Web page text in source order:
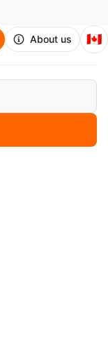
About us 🇨🇦